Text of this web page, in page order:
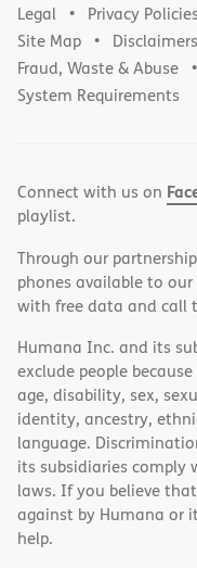
Legal Privacy Policies
Site Map
Fraud, Waste & Abuse
System Requirements
Connect with us on
playlist.
Through our
phones available to
with free data and call
Humana Inc. and its
exclude people
age, disability, sex,
identity, ancestry,
language.
its subsidiaries comply
laws. If you believe
against by Humana or
help.